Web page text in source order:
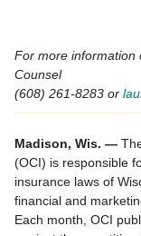
For more information
Counsel
(608) 261-8283 or
Madison, Wis. —
(OCI) is responsible
insurance laws of
financial and
Each month, OCI